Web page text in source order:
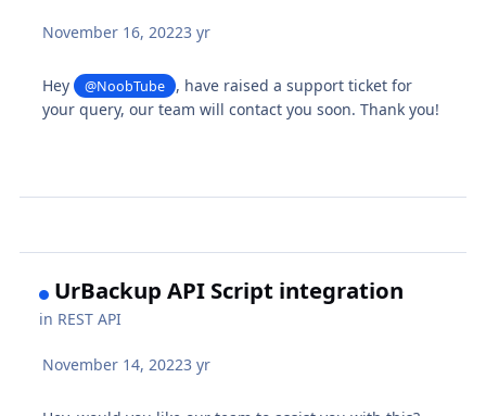
November 16, 20223 yr
Hey @NoobTube
, have raised a support ticket for
your query, our team will contact you soon. Thank you!
UrBackup API Script integration
in REST API
November 14, 20223 yr